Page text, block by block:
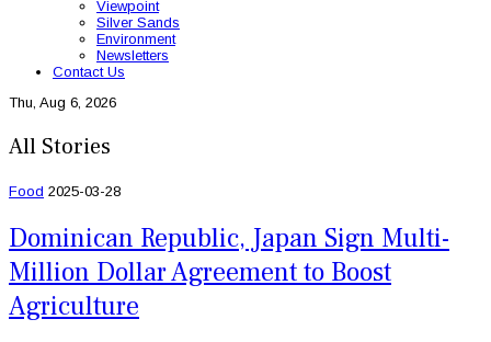
Viewpoint
Silver Sands
Environment
Newsletters
Contact Us
Thu, Aug 6, 2026
All Stories
Food 2025-03-28
Dominican Republic, Japan Sign Multi-
Million Dollar Agreement to Boost
Agriculture